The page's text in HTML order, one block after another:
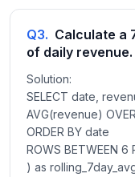
Q3. Calculate a
of daily revenue.
Solution:
SELECT date,
AVG(revenue)
ORDER BY date
ROWS BETWEEN 6
) as